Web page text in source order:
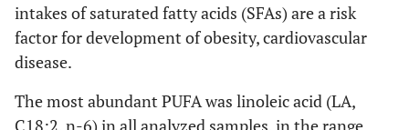
intakes of saturated fatty acids (SFAs) are a risk
factor for development of obesity, cardiovascular
disease.
The most abundant PUFA was linoleic acid (LA,
C18:2, n-6) in all analyzed samples, in the range